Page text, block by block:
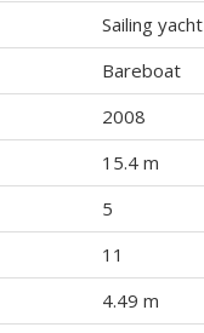
Sailing yacht
Bareboat
2008
15.4 m
5
11
4.49 m